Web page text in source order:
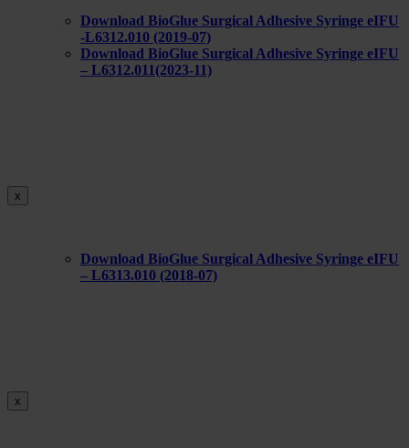
Download BioGlue Surgical Adhesive Syringe eIFU
-L6312.010 (2019-07)
Download BioGlue Surgical Adhesive Syringe eIFU
– L6312.011(2023-11)
x
Download BioGlue Surgical Adhesive Syringe eIFU
– L6313.010 (2018-07)
x